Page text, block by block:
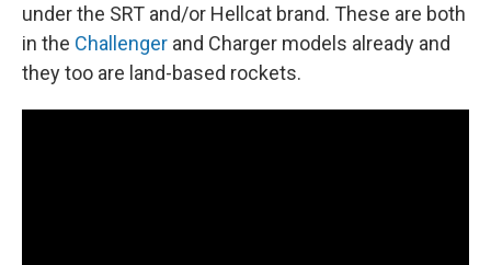
under the SRT and/or Hellcat brand. These are both
in the Challenger and Charger models already and
they too are land-based rockets.